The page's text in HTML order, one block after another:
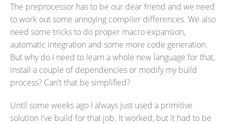
The preprocessor has to be our dear friend and we need
to work out some annoying compiler differences. We also
need some tricks to do proper macro expansion,
automatic integration and some more code generation.
But why do I need to learn a whole new language for that,
install a couple of dependencies or modify my build
process? Can't that be simplified?
Until some weeks ago I always just used a primitive
solution I've build for that job. It worked, but it had to be